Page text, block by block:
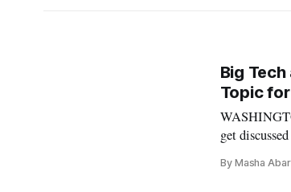
Big
Topic
get
giants. At
By Masha